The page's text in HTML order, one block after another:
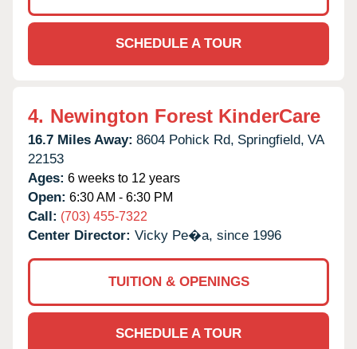
SCHEDULE A TOUR
4. Newington Forest KinderCare
16.7 Miles Away: 8604 Pohick Rd, Springfield, VA
22153
Ages: 6 weeks to 12 years
Open: 6:30 AM - 6:30 PM
Call: (703) 455-7322
Center Director: Vicky Pe�a, since 1996
TUITION & OPENINGS
SCHEDULE A TOUR